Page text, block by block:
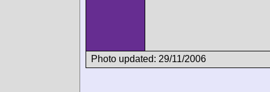
Photo updated: 29/11/2006